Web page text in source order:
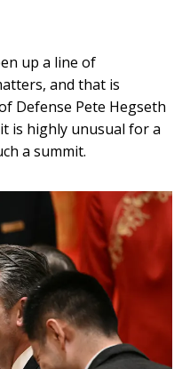
up a line of
and that is
Defense Pete Hegseth
is highly unusual for a
a summit.